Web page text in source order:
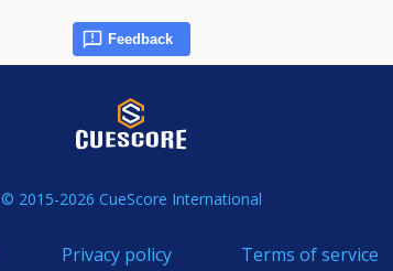
Feedback
© 2015-2026 CueScore International
Privacy policy Terms of service